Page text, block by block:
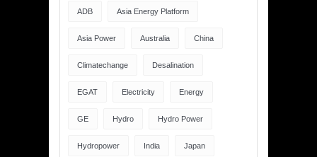
ADB Asia Energy Platform
Asia Power Australia China
Climatechange Desalination
EGAT Electricity Energy
GE Hydro Hydro Power
Hydropower India Japan